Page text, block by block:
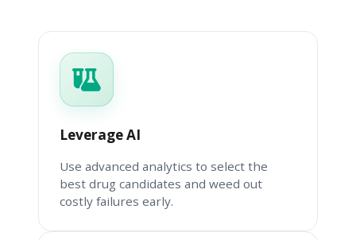
Leverage AI
Use advanced analytics to select the
best drug candidates and weed out
costly failures early.